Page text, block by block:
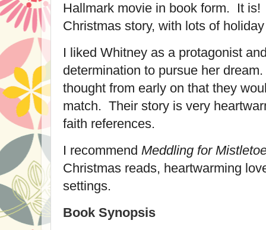
Hallmark movie in book form. It
Christmas story, with lots of
I liked Whitney as a protagonist
determination to pursue her
thought from early on that they
match. Their story is very
faith references.
I recommend Meddling for
Christmas reads, heartwarming
settings.
Book Synopsis